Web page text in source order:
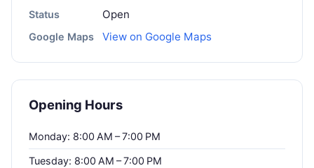
Status Open
Google Maps View on Google Maps
Opening Hours
Monday: 8:00 AM – 7:00 PM
Tuesday: 8:00 AM – 7:00 PM